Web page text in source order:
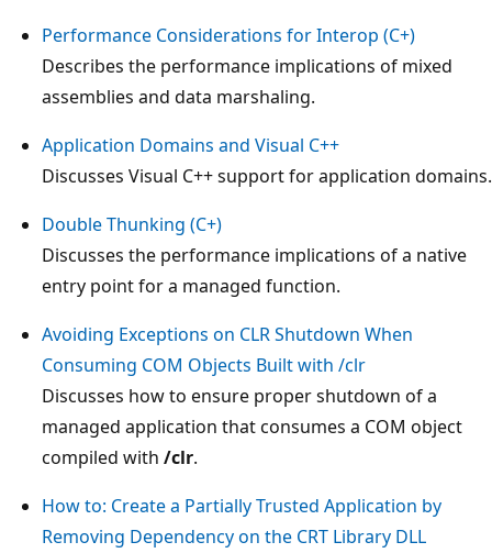
Performance Considerations for Interop (C+)
Describes the performance implications of mixed
assemblies and data marshaling.
Application Domains and Visual C++
Discusses Visual C++ support for application domains.
Double Thunking (C+)
Discusses the performance implications of a native
entry point for a managed function.
Avoiding Exceptions on CLR Shutdown When
Consuming COM Objects Built with /clr
Discusses how to ensure proper shutdown of a
managed application that consumes a COM object
compiled with /clr.
How to: Create a Partially Trusted Application by
Removing Dependency on the CRT Library DLL